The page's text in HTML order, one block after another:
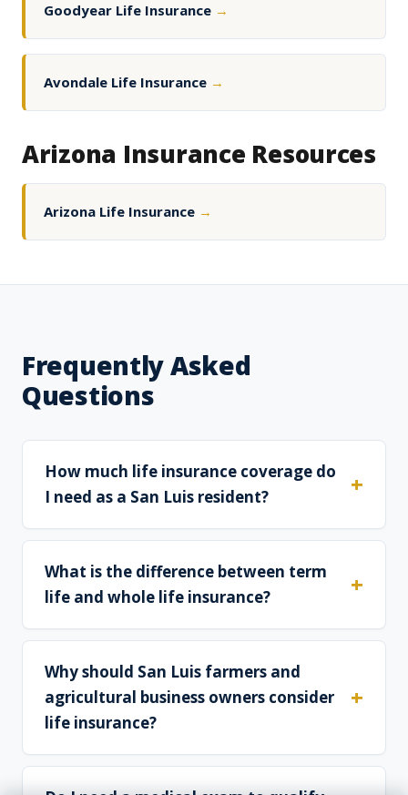
Goodyear Life Insurance →
Avondale Life Insurance →
Arizona Insurance Resources
Arizona Life Insurance →
Frequently Asked
Questions
How much life insurance coverage do
I need as a San Luis resident?
What is the difference between term
life and whole life insurance?
Why should San Luis farmers and
agricultural business owners consider
life insurance?